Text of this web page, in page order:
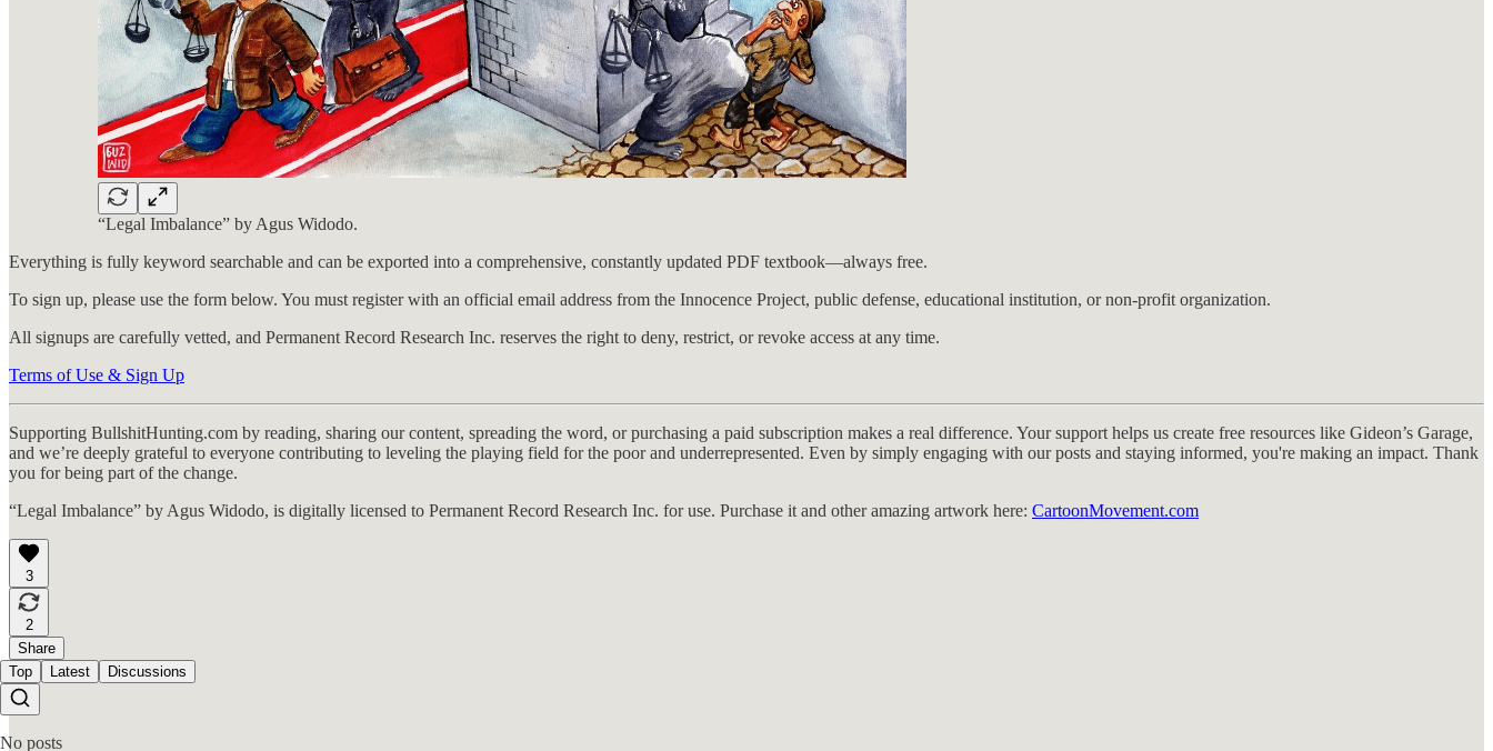
“Legal Imbalance” by Agus Widodo.
Everything is fully keyword searchable and can be exported into a comprehensive, constantly updated PDF textbook—always free.
To sign up, please use the form below. You must register with an official email address from the Innocence Project, public defense, educational institution, or non-profit organization.
All signups are carefully vetted, and Permanent Record Research Inc. reserves the right to deny, restrict, or revoke access at any time.
Terms of Use & Sign Up
Supporting BullshitHunting.com by reading, sharing our content, spreading the word, or purchasing a paid subscription makes a real difference. Your support helps us create free resources like Gideon’s Garage,
and we’re deeply grateful to everyone contributing to leveling the playing field for the poor and underrepresented. Even by simply engaging with our posts and staying informed, you're making an impact. Thank
you for being part of the change.
“Legal Imbalance” by Agus Widodo, is digitally licensed to Permanent Record Research Inc. for use. Purchase it and other amazing artwork here: CartoonMovement.com
3
2
Share
Top
Latest Discussions
No posts